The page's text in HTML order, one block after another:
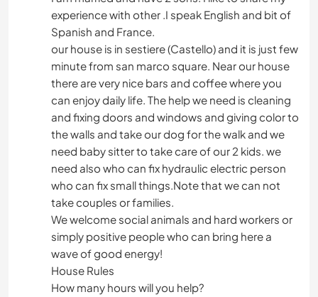
experience with other .I speak English and bit of
Spanish and France.
our house is in sestiere (Castello) and it is just few
minute from san marco square. Near our house
there are very nice bars and coffee where you
can enjoy daily life. The help we need is cleaning
and fixing doors and windows and giving color to
the walls and take our dog for the walk and we
need baby sitter to take care of our 2 kids. we
need also who can fix hydraulic electric person
who can fix small things.Note that we can not
take couples or families.
We welcome social animals and hard workers or
simply positive people who can bring here a
wave of good energy!
House Rules
How many hours will you help?